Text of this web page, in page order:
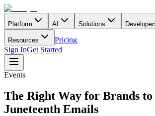
Platform AI Solutions
Resources
Pricing
Sign InGet Started
Events
The Right Way for Brands to
Juneteenth Emails